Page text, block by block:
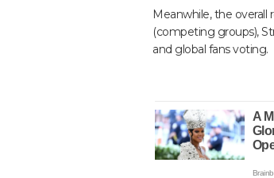
Meanwhile, the overall
(competing groups),
and global fans voting.